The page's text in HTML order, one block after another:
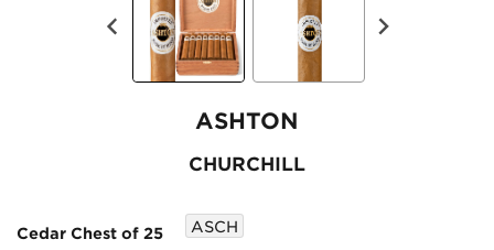
ASHTON
CHURCHILL
Cedar Chest of 25 ASCH